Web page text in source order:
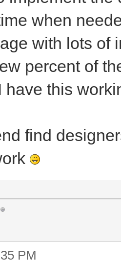
when
with lots of
percent of
have this
find
PM